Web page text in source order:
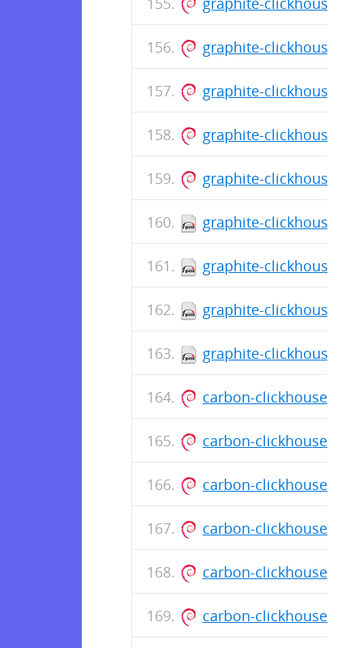
graphite-
graphite-
graphite-
graphite-
graphite-clickhouse-
graphite-clickhouse-
graphite-clickhouse-
graphite-clickhouse-
carbon-
carbon-
carbon-
carbon-
carbon-
carbon-